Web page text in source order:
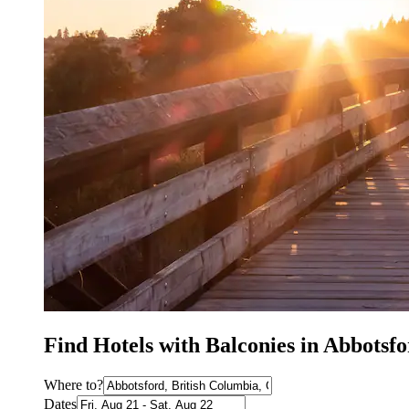
Find Hotels with Balconies in
Where to?
Dates